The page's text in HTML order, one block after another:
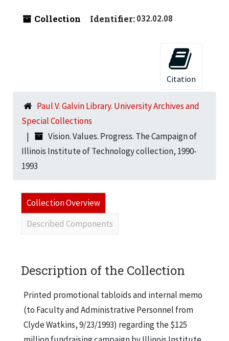
Collection Identifier:032.02.08
Citation
Paul V. Galvin Library. University Archives and
Special Collections
Vision. Values. Progress. The Campaign of
Illinois Institute of Technology collection, 1990-
1993
Collection Overview
Described Components
Description of the Collection
Printed promotional tabloids and internal memo
(to Faculty and Administrative Personnel from
Clyde Watkins, 9/23/1993) regarding the $125